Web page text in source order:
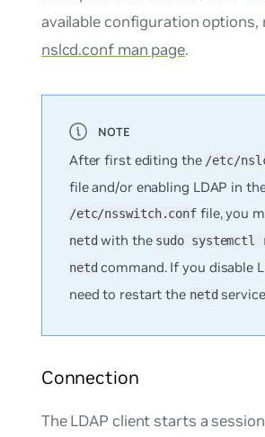
available configuration options,
nslcd.conf man page.
After first editing the /etc/
file and/or enabling LDAP in
/etc/nsswitch.conf file, you
netd with the sudo systemctl
netd command. If you disable
need to restart the netd
Connection
The LDAP client starts a